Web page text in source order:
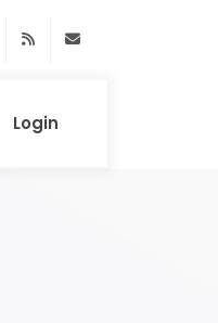
Youtube RSS Feed
Login